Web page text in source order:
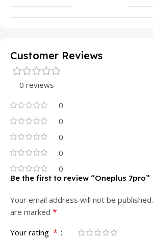
Customer Reviews
0 reviews
0
0
0
0
0
Be the first to review “Oneplus 7pro”
Your email address will not be published.
are marked *
Your rating *